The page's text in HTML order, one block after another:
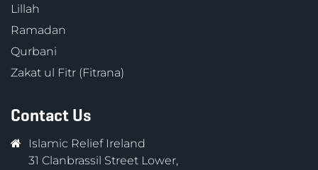
Lillah
Ramadan
Qurbani
Zakat ul Fitr (Fitrana)
Contact Us
Islamic Relief Ireland
31 Clanbrassil Street Lower,